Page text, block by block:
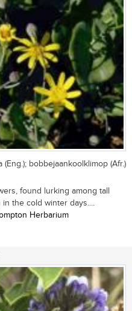
bobbejaankoolklimop (Afr.)
found lurking among tall
the cold winter days....
Herbarium